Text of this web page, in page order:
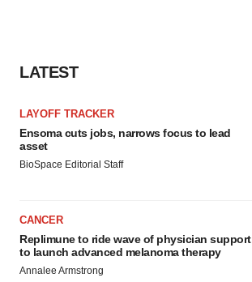
LATEST
LAYOFF TRACKER
Ensoma cuts jobs, narrows focus to lead
asset
BioSpace Editorial Staff
CANCER
Replimune to ride wave of physician support
to launch advanced melanoma therapy
Annalee Armstrong